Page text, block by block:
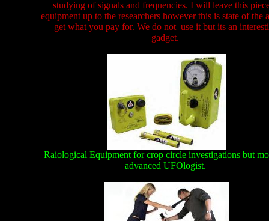
studying of signals and frequencies. I will leave this
equipment up to the researchers however this is state of the
get what you pay for. We do not use it but its an
gadget.
Raiological Equipment for crop circle investigations but
advanced UFOlogist.